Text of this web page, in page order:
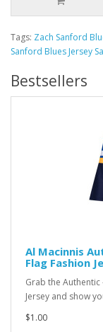
Tags: Zach Sanford
Sanford Blues Jersey
Bestsellers
Al Macinnis
Flag Fashion
Grab the Authentic
Jersey and show
$1.00